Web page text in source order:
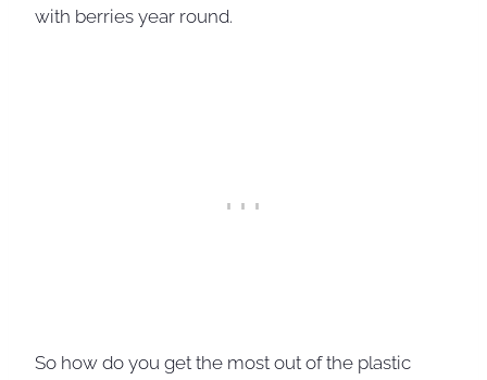
with berries year round.
So how do you get the most out of the plastic